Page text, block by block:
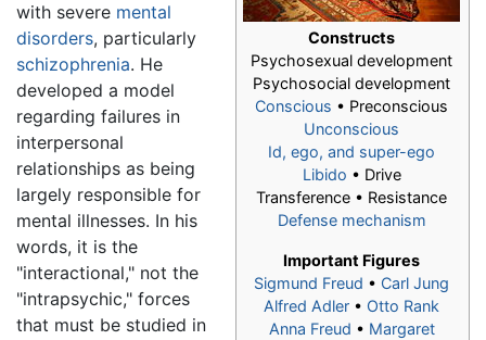
Constructs
Psychosexual development
Psychosocial development
Conscious • Preconscious
Unconscious
Id, ego, and super-ego
Libido • Drive
Transference • Resistance
Defense mechanism
Important Figures
Sigmund Freud • Carl Jung
Alfred Adler • Otto Rank
Anna Freud • Margaret
with severe mental
disorders, particularly
schizophrenia. He
developed a model
regarding failures in
interpersonal
relationships as being
largely responsible for
mental illnesses. In his
words, it is the
"interactional," not the
"intrapsychic," forces
that must be studied in